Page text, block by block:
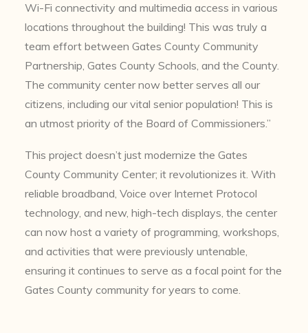
Wi-Fi connectivity and multimedia access in various
locations throughout the building! This was truly a
team effort between Gates County Community
Partnership, Gates County Schools, and the County.
The community center now better serves all our
citizens, including our vital senior population! This is
an utmost priority of the Board of Commissioners.”
This project doesn’t just modernize the Gates
County Community Center; it revolutionizes it. With
reliable broadband, Voice over Internet Protocol
technology, and new, high-tech displays, the center
can now host a variety of programming, workshops,
and activities that were previously untenable,
ensuring it continues to serve as a focal point for the
Gates County community for years to come.